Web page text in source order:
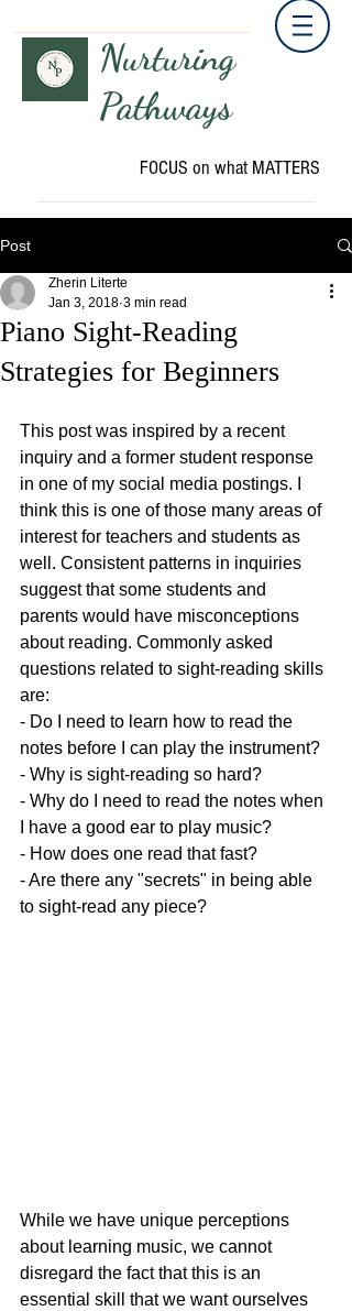
Nurturing
Pathways
FOCUS on what MATTERS
Post
Piano Sight-Reading
Strategies for Beginners
Zherin Literte
Jan 3, 2018 3 min read
This post was inspired by a recent
inquiry and a former student response
in one of my social media postings. I
think this is one of those many areas of
interest for teachers and students as
well. Consistent patterns in inquiries
suggest that some students and
parents would have misconceptions
about reading. Commonly asked
questions related to sight-reading skills
are:
- Do I need to learn how to read the
notes before I can play the instrument?
- Why is sight-reading so hard?
- Why do I need to read the notes when
I have a good ear to play music?
- How does one read that fast?
- Are there any "secrets" in being able
to sight-read any piece?
While we have unique perceptions
about learning music, we cannot
disregard the fact that this is an
essential skill that we want ourselves